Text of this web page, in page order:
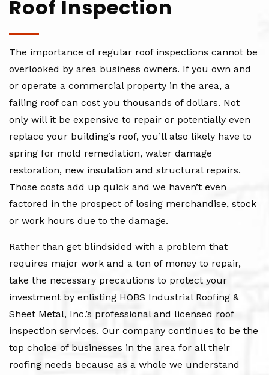
Roof Inspection
The importance of regular roof inspections cannot be
overlooked by area business owners. If you own and
or operate a commercial property in the area, a
failing roof can cost you thousands of dollars. Not
only will it be expensive to repair or potentially even
replace your building’s roof, you’ll also likely have to
spring for mold remediation, water damage
restoration, new insulation and structural repairs.
Those costs add up quick and we haven’t even
factored in the prospect of losing merchandise, stock
or work hours due to the damage.
Rather than get blindsided with a problem that
requires major work and a ton of money to repair,
take the necessary precautions to protect your
investment by enlisting HOBS Industrial Roofing &
Sheet Metal, Inc.’s professional and licensed roof
inspection services. Our company continues to be the
top choice of businesses in the area for all their
roofing needs because as a whole we understand